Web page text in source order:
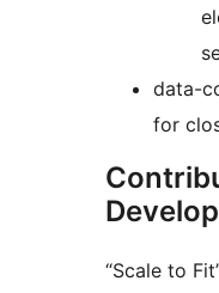
data-
for
“Scale to